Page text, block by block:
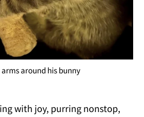
around his bunny
with joy, purring nonstop,